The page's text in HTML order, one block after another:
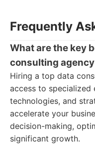
Frequently
What are the key
consulting
Hiring a top data
access to specialized
technologies, and
accelerate your
decision-making,
significant growth.